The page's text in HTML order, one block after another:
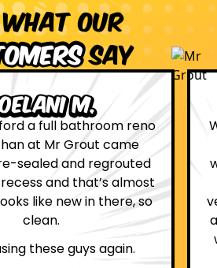
what our
say
W.
glad we choose Mr
on the website
the moment we had
with the lovely, and
to the day Andrew
site to do the work, the
was stress free and
professional.